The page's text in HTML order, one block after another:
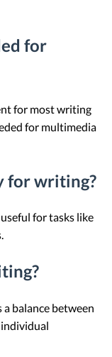
for
for most writing
for multimedia
for writing?
for tasks like
balance between